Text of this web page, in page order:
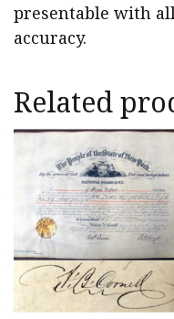
presentable with
accuracy.
Related